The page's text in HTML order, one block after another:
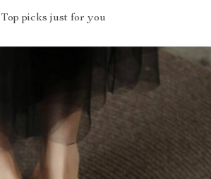
Top picks just for you